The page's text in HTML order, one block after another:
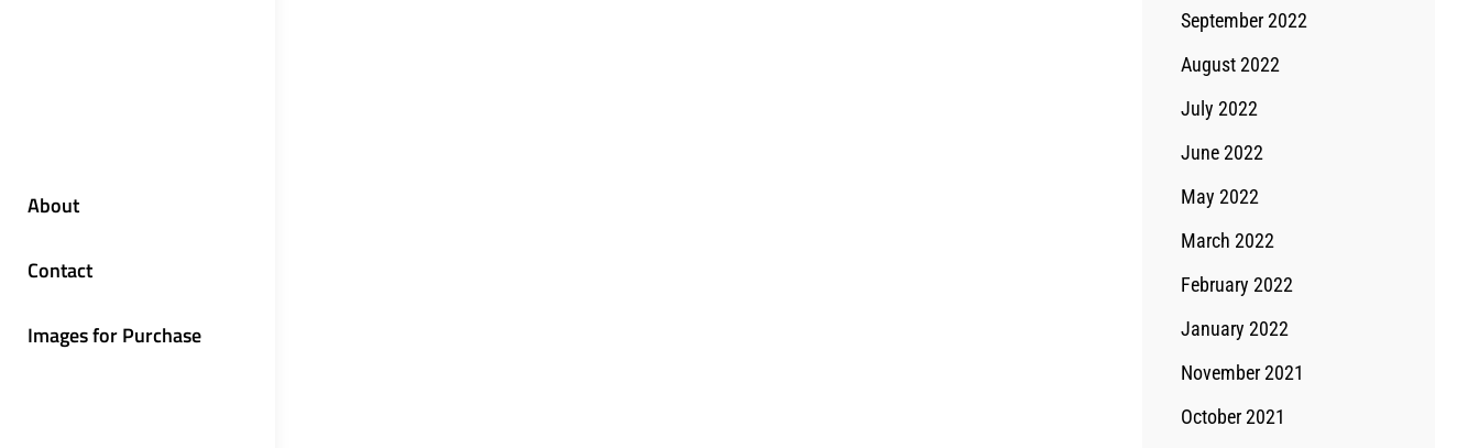
About
Contact
Images for Purchase
September 2022
August 2022
July 2022
June 2022
May 2022
March 2022
February 2022
January 2022
November 2021
October 2021